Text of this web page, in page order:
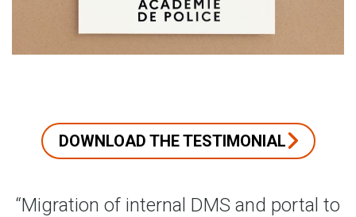
DOWNLOAD THE TESTIMONIAL
“Migration of internal DMS and portal to